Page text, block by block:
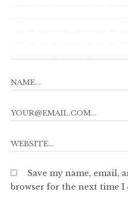
Save my name, email,
browser for the next time I